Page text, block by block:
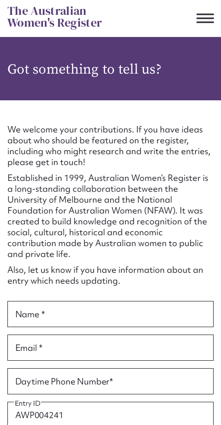
Skip
to
content
The Australian
Women's Register
Got something to tell us?
We welcome your contributions. If you have ideas
about who should be featured on the register,
including who might research and write the entries,
please get in touch!
Established in 1999, Australian Women’s Register is
a long-standing collaboration between the
University of Melbourne and the National
Foundation for Australian Women (NFAW). It was
created to build knowledge and recognition of the
social, cultural, historical and economic
contribution made by Australian women to public
and private life.
Also, let us know if you have information about an
entry which needs updating.
Name *
Email *
Daytime Phone Number*
Entry ID
CSV JSON
Suggest to edit or submit
content for this entry
First name*
Email address*
Action required*
Form field*
Message